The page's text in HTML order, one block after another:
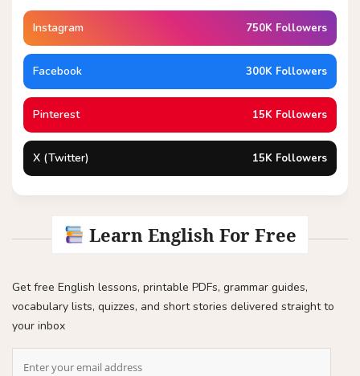
Instagram 750K Followers
Facebook 300K Followers
Pinterest 15K Followers
X (Twitter) 15K Followers
Learn English For Free
Get free English lessons, printable PDFs, grammar guides,
vocabulary lists, quizzes, and short stories delivered straight to
your inbox